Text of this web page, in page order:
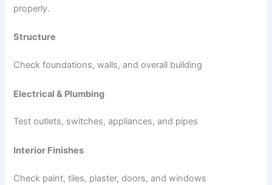
properly.
Structure
Check foundations, walls, and overall building
Electrical & Plumbing
Test outlets, switches, appliances, and pipes
Interior Finishes
Check paint, tiles, plaster, doors, and windows